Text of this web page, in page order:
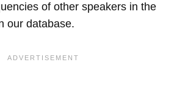
of other speakers in the
our database.